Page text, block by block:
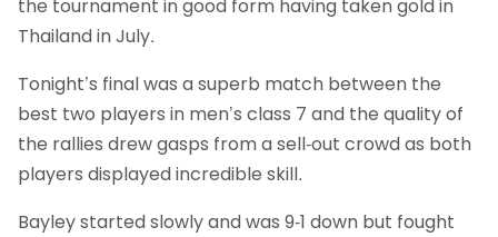
the tournament in good form having taken gold in
Thailand in July.
Tonight’s final was a superb match between the
best two players in men’s class 7 and the quality of
the rallies drew gasps from a sell-out crowd as both
players displayed incredible skill.
Bayley started slowly and was 9-1 down but fought